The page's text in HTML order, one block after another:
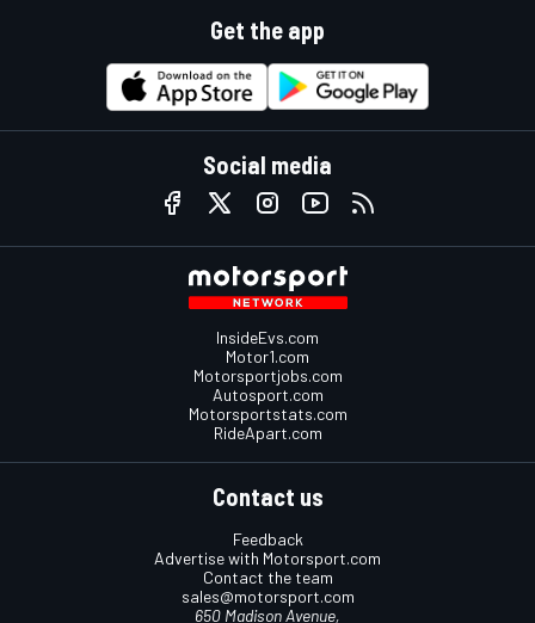
Get the app
Social media
InsideEvs.com
Motor1.com
Motorsportjobs.com
Autosport.com
Motorsportstats.com
RideApart.com
Contact us
Feedback
Advertise with Motorsport.com
Contact the team
sales@motorsport.com
650 Madison Avenue,